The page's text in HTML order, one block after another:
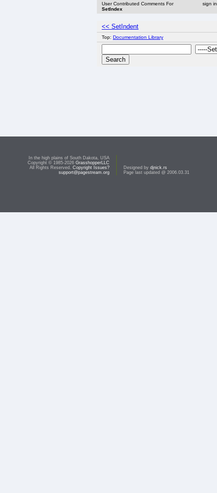
User Contributed Comments For
SetIndex
sign
<< SetIndent
Top: Documentation Library
In the high plains of South Dakota, USA
Copyright © 1985-2026 GrasshopperLLC
All Rights Reserved. Copyright Issues?
support@pagestream.org
Designed by djnick.rs
Page last updated @ 2006.03.31